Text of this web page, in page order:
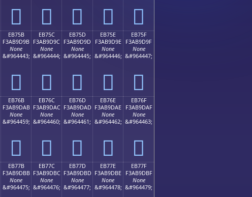
󫝋 󫝌 󫝍 󫝎 󫝏
EB75B
F3AB9D9B
None
&#964443;
󫝛
EB75C
F3AB9D9C
None
&#964444;
󫝜
EB75D
F3AB9D9D
None
&#964445;
󫝝
EB75E
F3AB9D9E
None
&#964446;
󫝞
EB75F
F3AB9D9F
None
&#964447;
󫝟
EB76B
F3AB9DAB
None
&#964459;
󫝫
EB76C
F3AB9DAC
None
&#964460;
󫝬
EB76D
F3AB9DAD
None
&#964461;
󫝭
EB76E
F3AB9DAE
None
&#964462;
󫝮
EB76F
F3AB9DAF
None
&#964463;
󫝯
EB77B
F3AB9DBB
None
&#964475;
EB77C
F3AB9DBC
None
&#964476;
EB77D
F3AB9DBD
None
&#964477;
EB77E
F3AB9DBE
None
&#964478;
EB77F
F3AB9DBF
None
&#964479;